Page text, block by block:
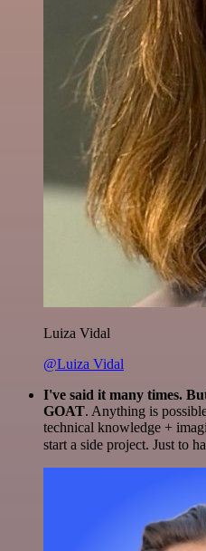
Luiza Vidal
@Luiza Vidal
I've said it many times.
GOAT. Anything is
technical knowledge +
start a side project. Just to